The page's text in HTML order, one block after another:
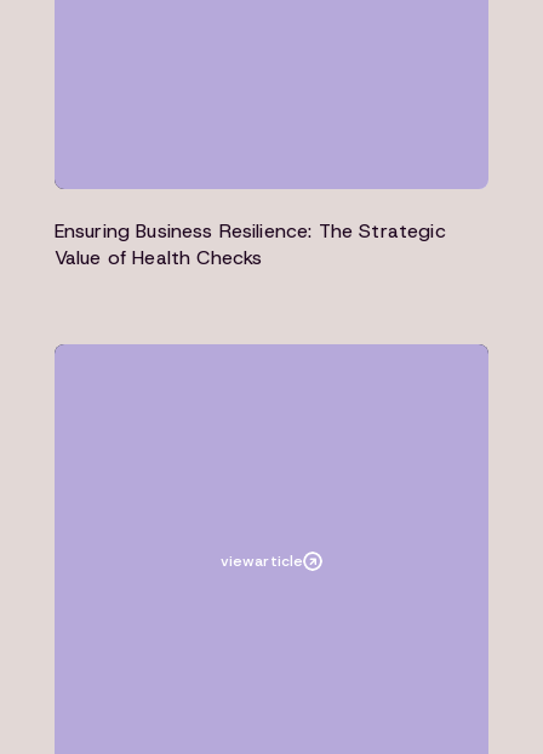
Ensuring Business Resilience: The Strategic
Value of Health Checks
viewarticle